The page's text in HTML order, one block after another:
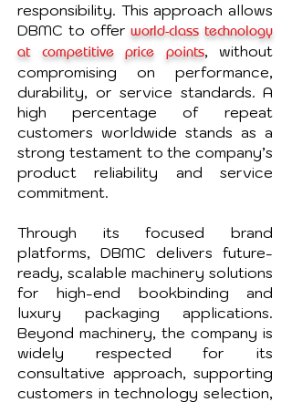
responsibility. This approach allows
DBMC to offerworld-class technology
at competitive price points, without
compromising on performance,
durability, or service standards. A
high percentage of repeat
customers worldwide stands as a
strong testament to the company’s
product reliability and service
commitment.
Through its focused brand
platforms, DBMC delivers future-
ready, scalable machinery solutions
for high-end bookbinding and
luxury packaging applications.
Beyond machinery, the company is
widely respected for its
consultative approach, supporting
customers in technology selection,